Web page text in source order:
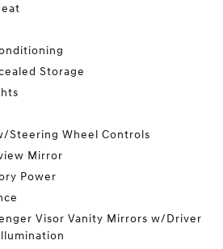
Storage
Steering Wheel Controls
Mirror
Power
Visor Vanity Mirrors w/Driver